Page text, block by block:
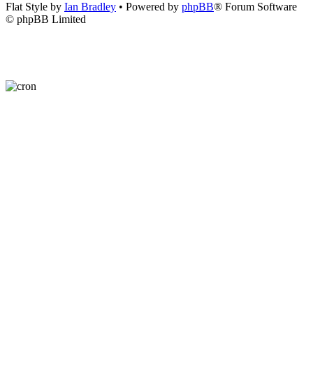
Flat Style by Ian Bradley • Powered by phpBB® Forum Software
© phpBB Limited